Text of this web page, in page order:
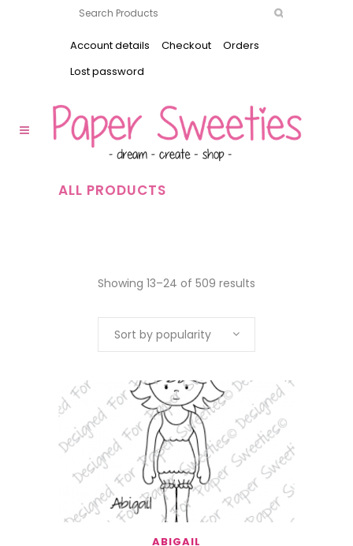
Account details Checkout
Orders
Lost password
ALL PRODUCTS
Showing 13–24 of 509 results
Sort by popularity
ABIGAIL